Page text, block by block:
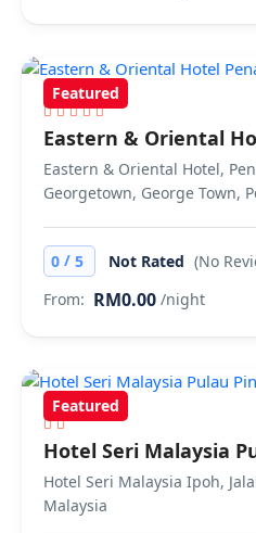
Featured
Eastern & Oriental
Eastern & Oriental Hotel,
Georgetown, George Town,
0 / 5 Not Rated (No
From: RM0.00 /night
Featured
Hotel Seri Malaysia
Hotel Seri Malaysia Ipoh,
Malaysia